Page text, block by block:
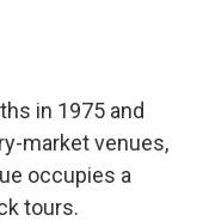
in 1975 and
market venues,
occupies a
tours.